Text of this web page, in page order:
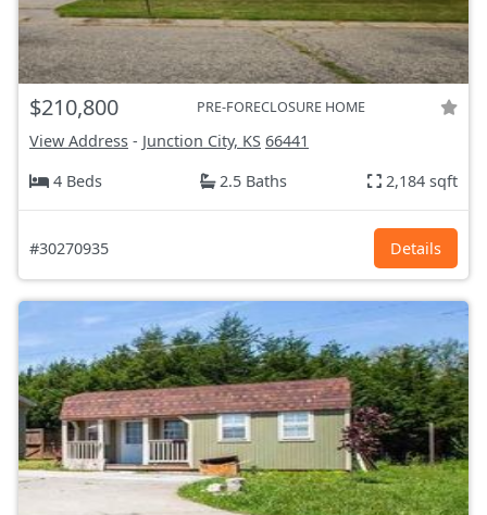
$210,800 PRE-FORECLOSURE HOME
View Address - Junction City, KS 66441
4 Beds
2.5 Baths 2,184 sqft
#30270935 Details